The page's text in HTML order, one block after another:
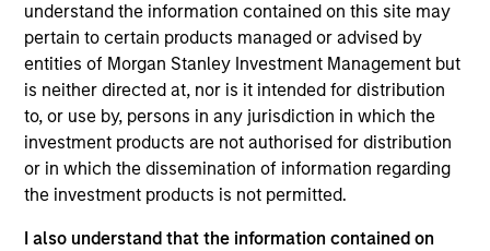
understand the information contained on this site may
pertain to certain products managed or advised by
entities of Morgan Stanley Investment Management but
is neither directed at, nor is it intended for distribution
to, or use by, persons in any jurisdiction in which the
investment products are not authorised for distribution
or in which the dissemination of information regarding
the investment products is not permitted.
I also understand that the information contained on
Maria Vellante is a portfolio specialist for Global
Opportunity. She joined Morgan Stanley in 2014 and
has 10 years of investment experience. Maria
joined Global Opportunity in 2023. Prior to her
current role, she was an Executive Director on the
corporate investor relations team. Maria previously
held roles in corporate finance and institutional
equities. She earned her BSc in finance and BA in